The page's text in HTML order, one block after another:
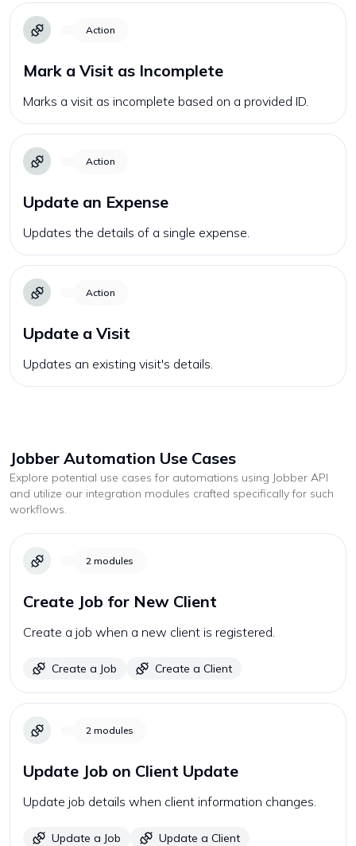
Action
Mark a Visit as Incomplete
Marks a visit as incomplete based on a provided ID.
Action
Update an Expense
Updates the details of a single expense.
Action
Update a Visit
Updates an existing visit's details.
Jobber Automation Use Cases
Explore potential use cases for automations using Jobber API
and utilize our integration modules crafted specifically for such
workflows.
2 modules
Create Job for New Client
Create a job when a new client is registered.
Create a Job Create a Client
2 modules
Update Job on Client Update
Update job details when client information changes.
Update a Job Update a Client